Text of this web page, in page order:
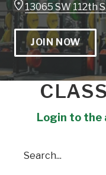
13065 SW 112th
JOIN NOW
Login to the
Search